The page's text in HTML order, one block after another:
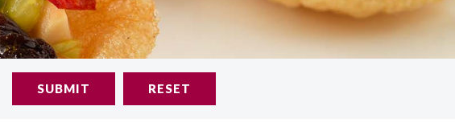
SUBMIT RESET